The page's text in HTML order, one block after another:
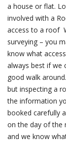
a house or flat.
involved with a
access to a roof
surveying – you
know what
always best if we
good walk
but inspecting a
the information
booked carefully
on the day of the
and we know